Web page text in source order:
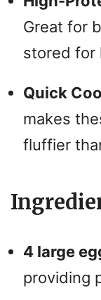
Great for
stored for
Quick
makes
fluffier
4 large
providing